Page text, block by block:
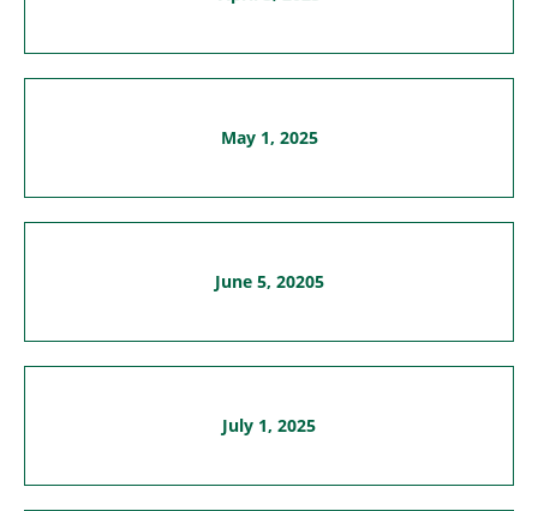
May 1, 2025
June 5, 20205
July 1, 2025